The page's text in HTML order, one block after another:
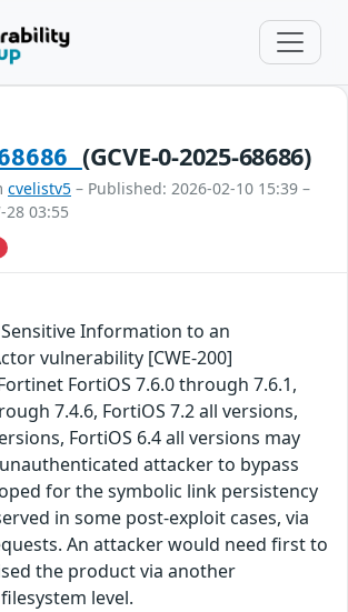
(GCVE-0-2025-68686)
cvelistv5 – Published: 2026-02-10 15:39 –
28 03:55
Information to an
vulnerability [CWE-200]
FortiOS 7.6.0 through 7.6.1,
7.4.6, FortiOS 7.2 all versions,
FortiOS 6.4 all versions may
attacker to bypass
for the symbolic link persistency
in some post-exploit cases, via
An attacker would need first to
the product via another
level.